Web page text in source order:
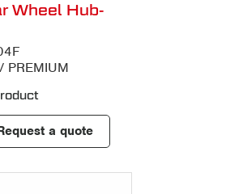
Wheel Hub-
PREMIUM
a quote